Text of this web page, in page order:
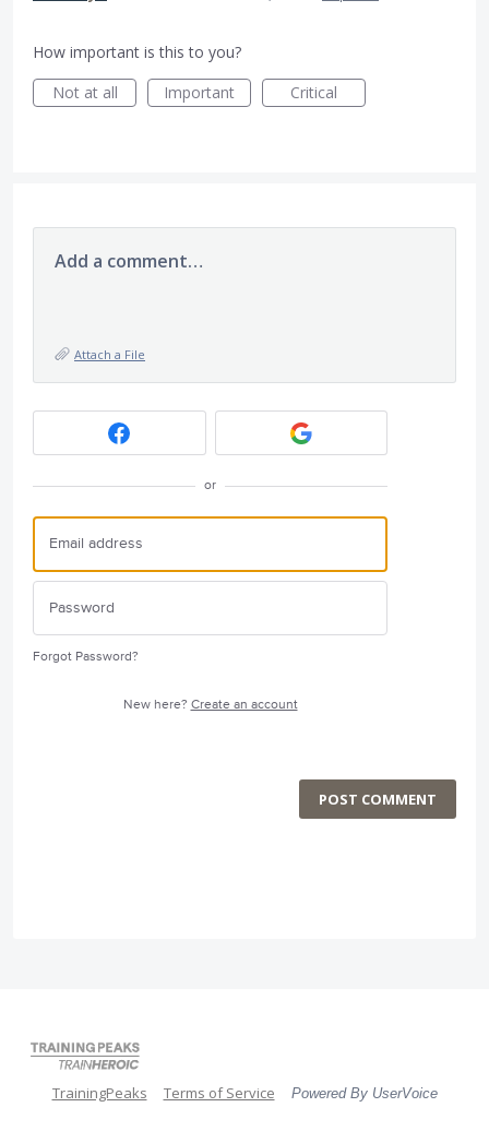
How important is this to you?
Not at all
Important Critical
Add a comment…
Attach a File
or
Forgot Password?
New here? Create an account
POST COMMENT
TrainingPeaks Terms of Service Powered By UserVoice